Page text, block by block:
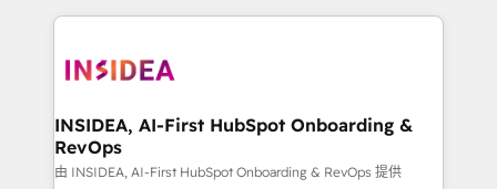
service creative agencies in the HubSpot
winning design to build scalable, globally
marketing campaigns, & RevOps frameworks that
fuel long-term success We connect the entire
customer lifecycle through seamless integrations,
INSIDEA, AI-First HubSpot Onboarding &
RevOps
由 INSIDEA, AI-First HubSpot Onboarding & RevOps 提供